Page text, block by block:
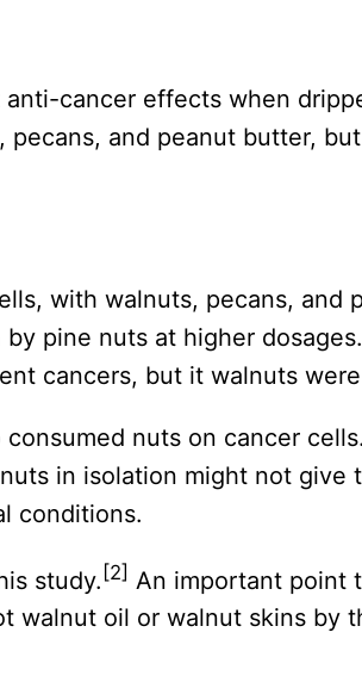
cancer effects when
and peanut butter,
with walnuts, pecans, and
pine nuts at higher
cancers, but it walnuts
nuts on cancer
in isolation might not give
conditions.
study. [2] An important point
walnut oil or walnut skins by